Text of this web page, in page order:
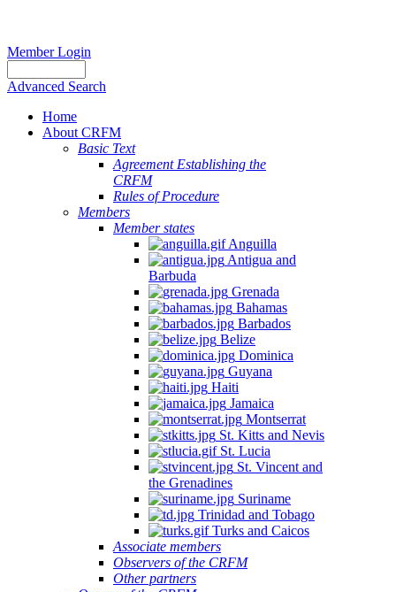
Member Login
Advanced Search
Home
About CRFM
Basic Text
Agreement Establishing the
CRFM
Rules of Procedure
Members
Member states
Anguilla
Antigua and
Barbuda
Grenada
Bahamas
Barbados
Belize
Dominica
Guyana
Haiti
Jamaica
Montserrat
St. Kitts and Nevis
St. Lucia
St. Vincent and
the Grenadines
Suriname
Trinidad and Tobago
Turks and Caicos
Associate members
Observers of the CRFM
Other partners